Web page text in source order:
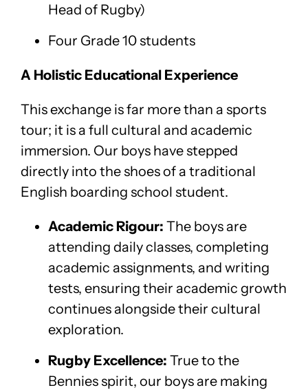
Head of Rugby)
Four Grade 10 students
A Holistic Educational Experience
This exchange is far more than a sports
tour; it is a full cultural and academic
immersion. Our boys have stepped
directly into the shoes of a traditional
English boarding school student.
Academic Rigour: The boys are
attending daily classes, completing
academic assignments, and writing
tests, ensuring their academic growth
continues alongside their cultural
exploration.
Rugby Excellence: True to the
Bennies spirit, our boys are making